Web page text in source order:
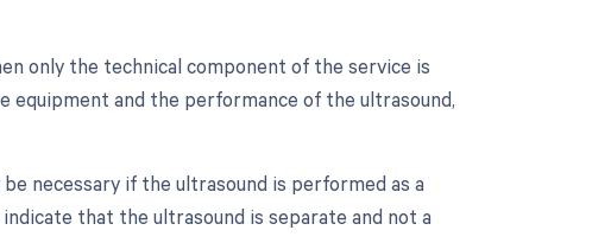
only the technical component of the service is
and the performance of the ultrasound,
necessary if the ultrasound is performed as a
that the ultrasound is separate and not a